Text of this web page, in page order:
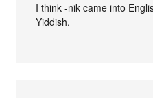
I think -nik came into
Yiddish.